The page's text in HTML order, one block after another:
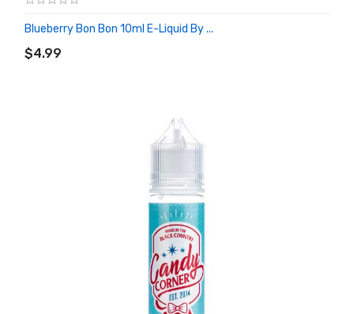
Blueberry Bon Bon 10ml E-Liquid By ...
$4.99
ADD TO CART